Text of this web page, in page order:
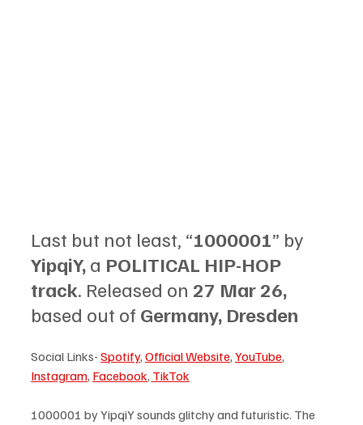
Last but not least, “1000001” by
YipqiY, a POLITICAL HIP-HOP
track. Released on 27 Mar 26,
based out of Germany, Dresden
Social Links- Spotify, Official Website, YouTube,
Instagram, Facebook, TikTok
1000001 by YipqiY sounds glitchy and futuristic. The